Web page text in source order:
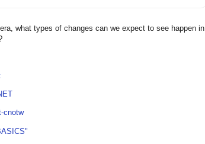
what types of changes can we expect to see happen in
cnotw